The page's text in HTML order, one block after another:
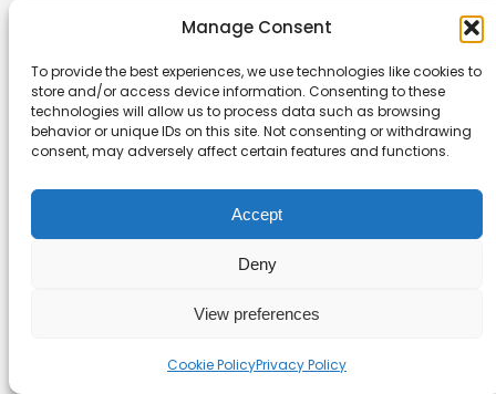
Manage Consent
To provide the best experiences, we use technologies like cookies to
store and/or access device information. Consenting to these
technologies will allow us to process data such as browsing
behavior or unique IDs on this site. Not consenting or withdrawing
consent, may adversely affect certain features and functions.
Accept
Deny
View preferences
Cookie PolicyPrivacy Policy
Our guide provides a framework for making
iterative adjustments to your pricing model.
This ensures long-term success and high levels
of customer satisfaction. Managing the
transition to a new pricing model without
alienating your loyal customer base is crucial.
Ultimately, a successful deployment is not just
about the numbers. It’s about maintaining
strong relationships with the people using your
software. For more insights on pricing
strategies, check out thisresource
Wrapping Up Our Flexible